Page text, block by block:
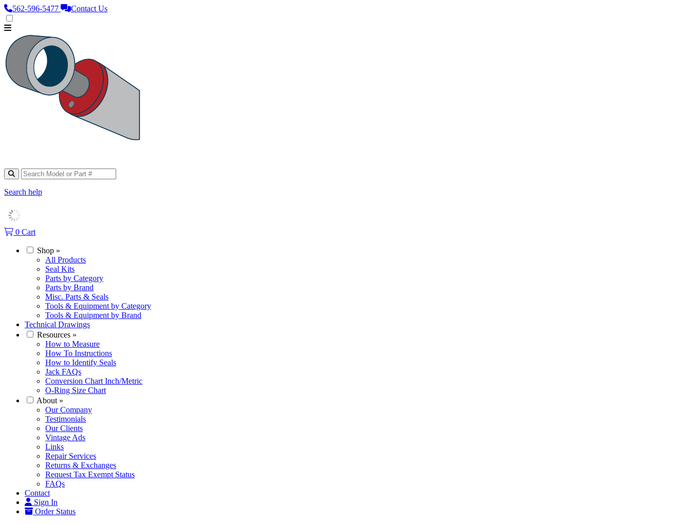
562‑596‑5477 Contact Us
Search help
0 Cart
Shop »
All Products
Seal Kits
Parts by Category
Parts by Brand
Misc. Parts & Seals
Tools & Equipment by Category
Tools & Equipment by Brand
Technical Drawings
Resources »
How to Measure
How To Instructions
How to Identify Seals
Jack FAQs
Conversion Chart Inch/Metric
O-Ring Size Chart
About »
Our Company
Testimonials
Our Clients
Vintage Ads
Links
Repair Services
Returns & Exchanges
Request Tax Exempt Status
FAQs
Contact
Sign In
Order Status